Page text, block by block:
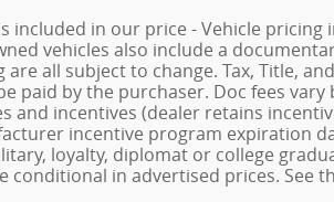
included in our price - Vehicle pricing
vehicles also include a
are all subject to change. Tax, Title,
paid by the purchaser. Doc fees
and incentives (dealer retains
incentive program expiration
loyalty, diplomat or college
conditional in advertised prices. See